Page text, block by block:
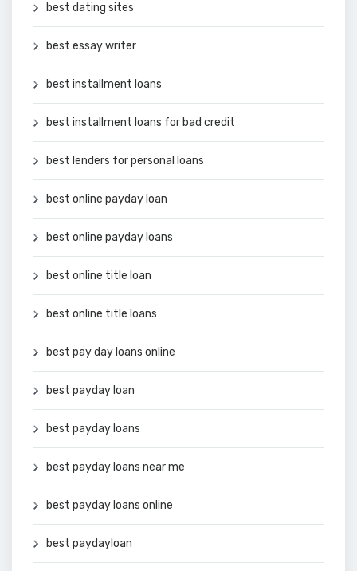
best dating sites
best essay writer
best installment loans
best installment loans for bad credit
best lenders for personal loans
best online payday loan
best online payday loans
best online title loan
best online title loans
best pay day loans online
best payday loan
best payday loans
best payday loans near me
best payday loans online
best paydayloan